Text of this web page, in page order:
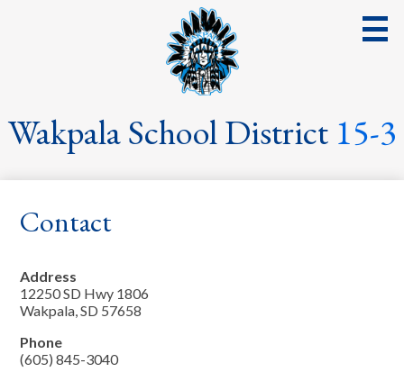
Skip
to
main
content
Wakpala School District 15-3
District
Students
Streaming Events & Activities
Staff
School Board
Contact
Address
12250 SD Hwy 1806
Wakpala, SD 57658
Phone
(605) 845-3040